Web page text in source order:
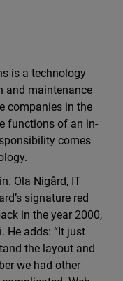
is a technology
and maintenance
companies in the
functions of an in-
comes
Ola Nigård, IT
signature red
in the year 2000,
He adds: “It just
the layout and
we had other